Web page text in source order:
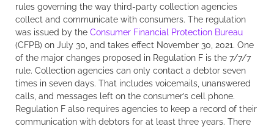
rules governing the way third-party collection agencies
collect and communicate with consumers. The regulation
was issued by the Consumer Financial Protection Bureau
(CFPB) on July 30, and takes effect November 30, 2021. One
of the major changes proposed in Regulation F is the 7/7/7
rule. Collection agencies can only contact a debtor seven
times in seven days. That includes voicemails, unanswered
calls, and messages left on the consumer’s cell phone.
Regulation F also requires agencies to keep a record of their
communication with debtors for at least three years. There